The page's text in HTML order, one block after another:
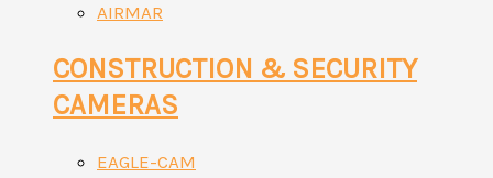
AIRMAR
CONSTRUCTION & SECURITY
CAMERAS
EAGLE-CAM